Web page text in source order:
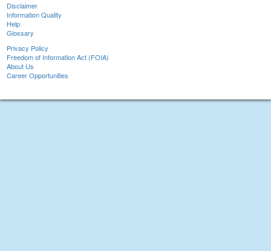
Disclaimer
Information Quality
Help
Glossary
Privacy Policy
Freedom of Information Act (FOIA)
About Us
Career Opportunities